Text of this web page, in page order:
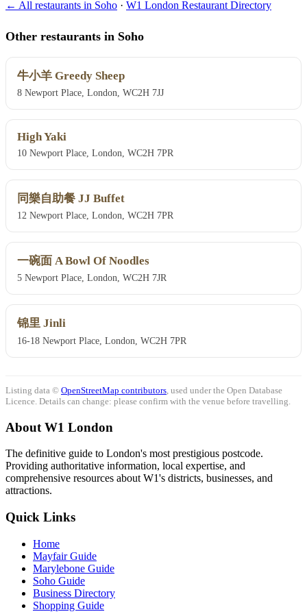
← All restaurants in Soho · W1 London Restaurant Directory
Other restaurants in Soho
牛小羊 Greedy Sheep
8 Newport Place, London, WC2H 7JJ
High Yaki
10 Newport Place, London, WC2H 7PR
同樂自助餐 JJ Buffet
12 Newport Place, London, WC2H 7PR
一碗面 A Bowl Of Noodles
5 Newport Place, London, WC2H 7JR
锦里 Jinli
16-18 Newport Place, London, WC2H 7PR
Listing data © OpenStreetMap contributors , used under the Open Database
Licence. Details can change: please confirm with the venue before travelling.
About W1 London
The definitive guide to London's most prestigious postcode.
Providing authoritative information, local expertise, and
comprehensive resources about W1's districts, businesses, and
attractions.
Quick Links
Home
Mayfair Guide
Marylebone Guide
Soho Guide
Business Directory
Shopping Guide